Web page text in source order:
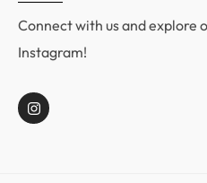
Connect with us and explore
Instagram!